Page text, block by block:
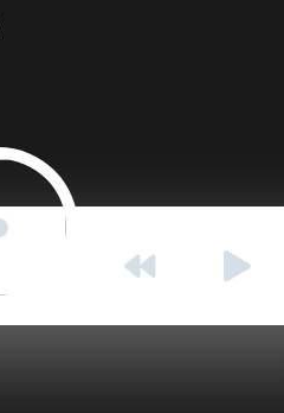
EPISODE 90 • SEASON